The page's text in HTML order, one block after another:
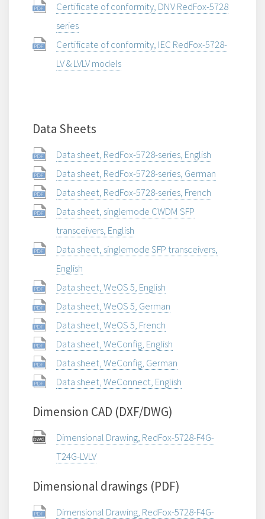
Certificate of conformity, DNV RedFox-5728
series
Certificate of conformity, IEC RedFox-5728-
LV & LVLV models
Data Sheets
Data sheet, RedFox-5728-series, English
Data sheet, RedFox-5728-series, German
Data sheet, RedFox-5728-series, French
Data sheet, singlemode CWDM SFP
transceivers, English
Data sheet, singlemode SFP transceivers,
English
Data sheet, WeOS 5, English
Data sheet, WeOS 5, German
Data sheet, WeOS 5, French
Data sheet, WeConfig, English
Data sheet, WeConfig, German
Data sheet, WeConnect, English
Dimension CAD (DXF/DWG)
Dimensional Drawing, RedFox-5728-F4G-
T24G-LVLV
Dimensional drawings (PDF)
Dimensional Drawing, RedFox-5728-F4G-